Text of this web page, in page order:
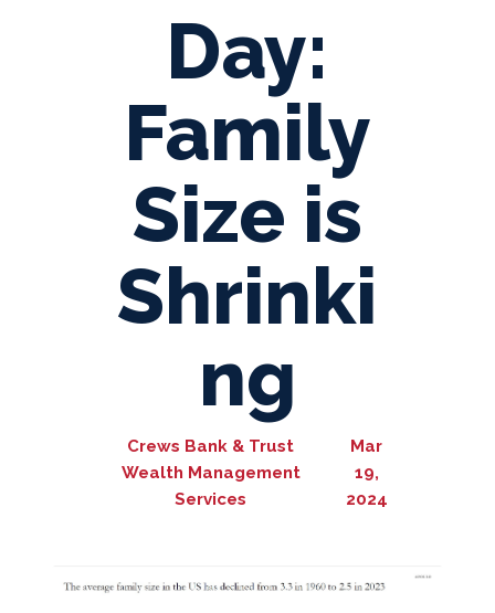
Day:
Family
Size is
Shrinki
ng
Crews Bank & Trust
Wealth Management
Services
Mar
19,
2024